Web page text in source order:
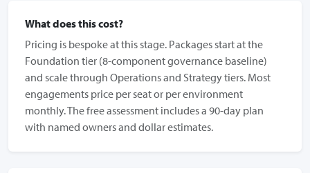
What does this cost?
Pricing is bespoke at this stage. Packages start at the
Foundation tier (8-component governance baseline)
and scale through Operations and Strategy tiers. Most
engagements price per seat or per environment
monthly. The free assessment includes a 90-day plan
with named owners and dollar estimates.